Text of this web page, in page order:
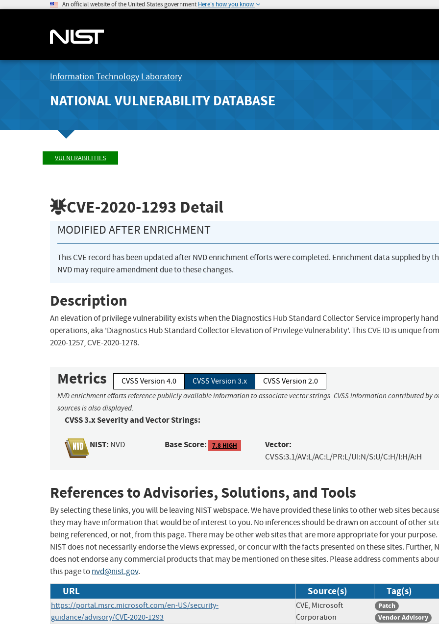
An official website of the United States government Here's how you know
Information Technology Laboratory
NATIONAL VULNERABILITY DATABASE
VULNERABILITIES
CVE-2020-1293 Detail
MODIFIED AFTER ENRICHMENT
This CVE record has been updated after NVD enrichment efforts were completed. Enrichment data supplied by
NVD may require amendment due to these changes.
Description
An elevation of privilege vulnerability exists when the Diagnostics Hub Standard Collector Service improperly
operations, aka 'Diagnostics Hub Standard Collector Elevation of Privilege Vulnerability'. This CVE ID is unique
2020-1257, CVE-2020-1278.
Metrics CVSS Version 4.0 CVSS Version 3.x CVSS Version 2.0
NVD enrichment efforts reference publicly available information to associate vector strings. CVSS information contributed by
sources is also displayed.
CVSS 3.x Severity and Vector Strings:
NIST: NVD Base Score: 7.8 HIGH Vector:
CVSS:3.1/AV:L/AC:L/PR:L/UI:N/S:U/C:H/I:H/A:H
References to Advisories, Solutions, and Tools
By selecting these links, you will be leaving NIST webspace. We have provided these links to other web sites
they may have information that would be of interest to you. No inferences should be drawn on account of other
being referenced, or not, from this page. There may be other web sites that are more appropriate for your purpose.
NIST does not necessarily endorse the views expressed, or concur with the facts presented on these sites. Further,
does not endorse any commercial products that may be mentioned on these sites. Please address comments
this page tonvd@nist.gov.
URL Source(s) Tag(s)
https://portal.msrc.microsoft.com/en-US/security-
guidance/advisory/CVE-2020-1293
CVE, Microsoft
Corporation
Patch
Vendor Advisory